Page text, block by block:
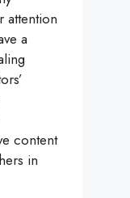
attention
a
content
in